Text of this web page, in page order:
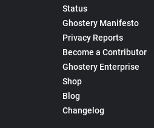
Status
Ghostery Manifesto
Privacy Reports
Become a Contributor
Ghostery Enterprise
Shop
Blog
Changelog